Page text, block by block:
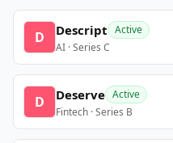
D Descript Active
AI · Series C
D Deserve Active
Fintech · Series B